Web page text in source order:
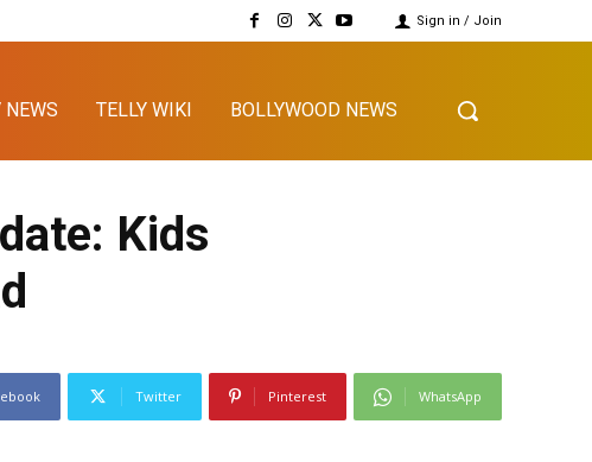
Sign in / Join
NEWS TELLY WIKI BOLLYWOOD NEWS
Kids
Twitter Pinterest WhatsApp